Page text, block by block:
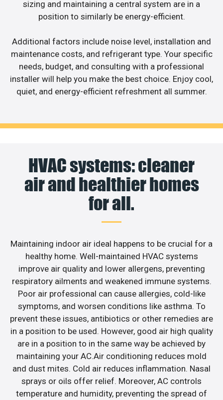
sizing and maintaining a central system are in a
position to similarly be energy-efficient.
Additional factors include noise level, installation and
maintenance costs, and refrigerant type. Your specific
needs, budget, and consulting with a professional
installer will help you make the best choice. Enjoy cool,
quiet, and energy-efficient refreshment all summer.
HVAC systems: cleaner
air and healthier homes
for all.
Maintaining indoor air ideal happens to be crucial for a
healthy home. Well-maintained HVAC systems
improve air quality and lower allergens, preventing
respiratory ailments and weakened immune systems.
Poor air professional can cause allergies, cold-like
symptoms, and worsen conditions like asthma. To
prevent these issues, antibiotics or other remedies are
in a position to be used. However, good air high quality
are in a position to in the same way be achieved by
maintaining your AC.Air conditioning reduces mold
and dust mites. Cold air reduces inflammation. Nasal
sprays or oils offer relief. Moreover, AC controls
temperature and humidity, preventing the spread of